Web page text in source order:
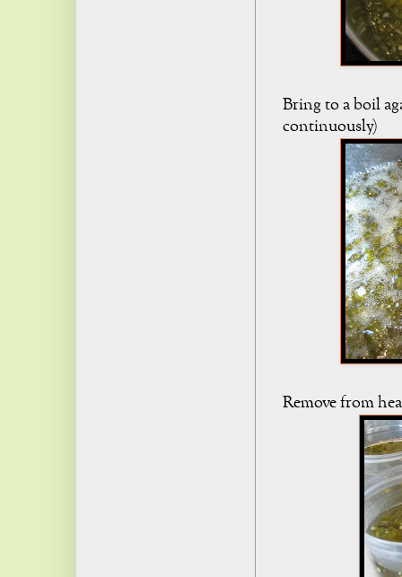
Bring to a boil
continuously)
Remove from